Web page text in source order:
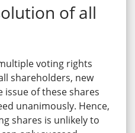
of all
voting rights
shareholders, new
issue of these shares
unanimously. Hence,
shares is unlikely to